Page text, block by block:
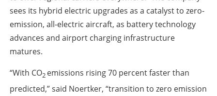
sees its hybrid electric upgrades as a catalyst to zero-
emission, all-electric aircraft, as battery technology
advances and airport charging infrastructure
matures.
“With CO2 emissions rising 70 percent faster than
predicted,” said Noertker, “transition to zero emission